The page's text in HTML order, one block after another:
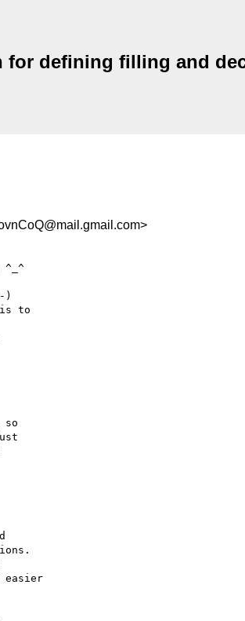
for defining filling and
^_^
)
is to
easier